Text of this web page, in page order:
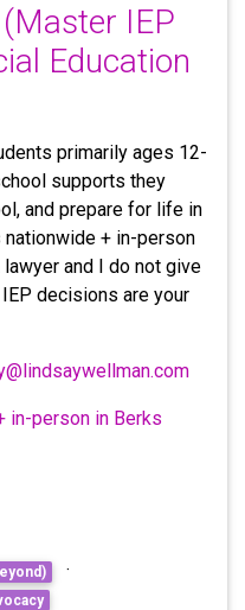
IEP
Education
primarily ages 12-
supports they
and prepare for life in
+ in-person
lawyer and I do not give
decisions are your
in-person in Berks
·